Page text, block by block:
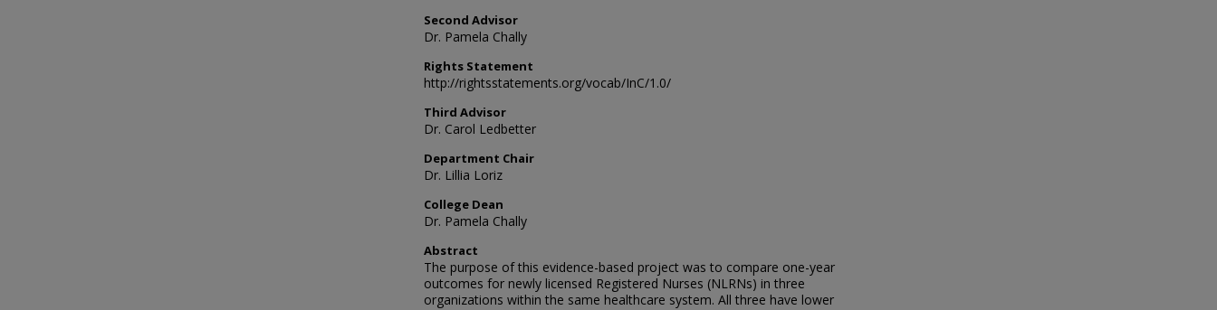
Second Advisor
Dr. Pamela Chally
Rights Statement
http://rightsstatements.org/vocab/InC/1.0/
Third Advisor
Dr. Carol Ledbetter
Department Chair
Dr. Lillia Loriz
College Dean
Dr. Pamela Chally
Abstract
The purpose of this evidence-based project was to compare one-year
outcomes for newly licensed Registered Nurses (NLRNs) in three
organizations within the same healthcare system. All three have lower